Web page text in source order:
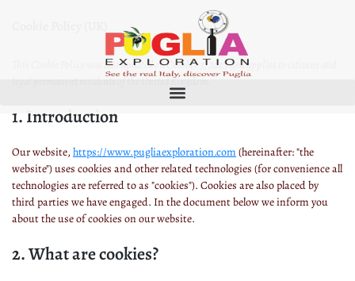
This Cookie Policy was last updated on October 3, 2023 and applies to citizens and
legal permanent residents of the United Kingdom.
1. Introduction
Our website, https://www.pugliaexploration.com(hereinafter: "the
website") uses cookies and other related technologies (for convenience all
technologies are referred to as "cookies"). Cookies are also placed by
third parties we have engaged. In the document below we inform you
about the use of cookies on our website.
2. What are cookies?